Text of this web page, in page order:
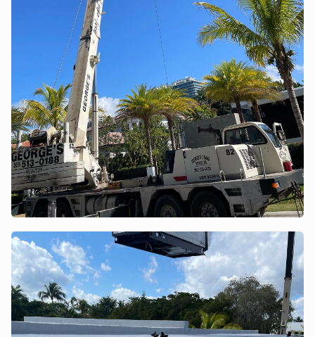
POWER ASSISTANT
A&A guidance on demand ×
This site uses cookies to provide you with a great user
experience. By using this site, you accept our Privacy policy .
Ok